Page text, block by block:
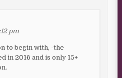
pm
to begin with, -the
in 2016 and is only 15+